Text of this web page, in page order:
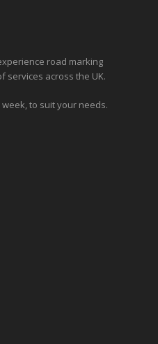
road marking
services across the UK.
to suit your needs.